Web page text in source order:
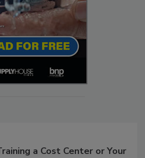
a Cost Center or Your